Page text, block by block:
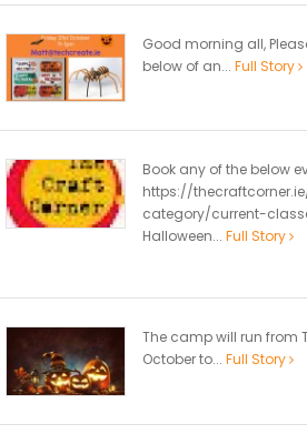
Good morning all,
below of an... Full Story
Book any of the below
https://
category/current-
Halloween... Full Story
The camp will run from
October to... Full Story